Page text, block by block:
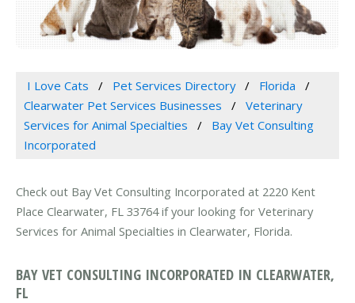
I Love Cats Pet Services Directory
Florida
Clearwater Pet Services Businesses
Veterinary
Services for Animal Specialties
Bay Vet Consulting
Incorporated
Check out Bay Vet Consulting Incorporated at 2220 Kent
Place Clearwater, FL 33764 if your looking for Veterinary
Services for Animal Specialties in Clearwater, Florida.
BAY VET CONSULTING INCORPORATED IN CLEARWATER,
FL